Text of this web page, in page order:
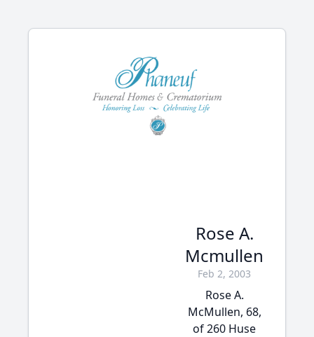
Rose A.
Mcmullen
Feb 2, 2003
Rose A.
McMullen, 68,
of 260 Huse